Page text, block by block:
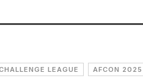
LEAGUE AFCON 2025